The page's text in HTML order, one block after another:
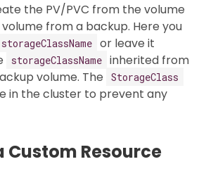
the PV/PVC from the volume
from a backup. Here you
storageClassName or leave it
storageClassName inherited from
volume. The
StorageClass
in the cluster to prevent any
Custom Resource